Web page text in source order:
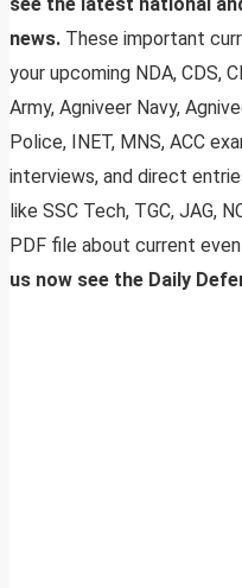
news. These important
your upcoming NDA, CDS,
Army, Agniveer Navy,
Police, INET, MNS, ACC
interviews, and direct
like SSC Tech, TGC, JAG,
PDF file about current
us now see the Daily